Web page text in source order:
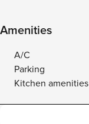
Amenities
A/C
Parking
Kitchen amenities